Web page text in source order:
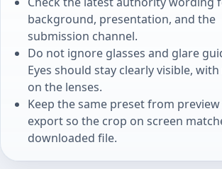
background, presentation, and the
submission channel.
Do not ignore glasses and glare
Eyes should stay clearly visible,
on the lenses.
Keep the same preset from
export so the crop on screen
downloaded file.